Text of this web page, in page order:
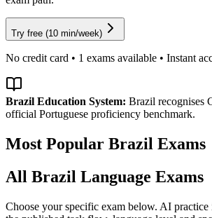
Try free (10 min/week)
No credit card • 1 exams available • Instant
Brazil Education System: Brazil recognises
official Portuguese proficiency benchmark.
Most Popular Brazil Exams
All Brazil Language Exams
Choose your specific exam below. AI practice